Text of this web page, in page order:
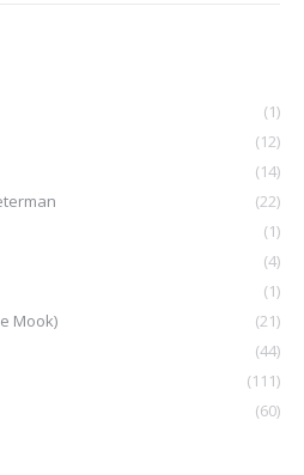
(1)
(12)
(14)
(22)
(1)
(4)
(1)
Mook)
(21)
(44)
(111)
(60)